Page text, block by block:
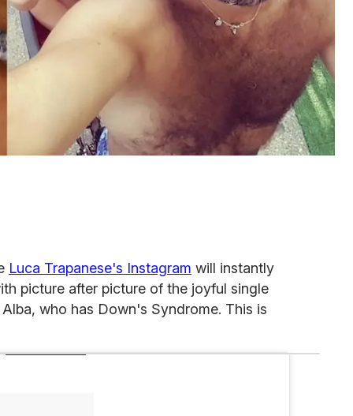
Luca Trapanese's Instagram will instantly
picture after picture of the joyful single
who has Down's Syndrome. This is